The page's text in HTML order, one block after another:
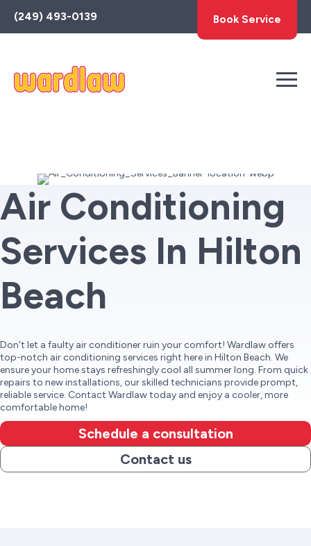
Toggle
AccessPro
Widget
(249) 493-0139 Book Service
Air Conditioning
Services In Hilton
Beach
Don't let a faulty air conditioner ruin your comfort! Wardlaw offers
top-notch air conditioning services right here in Hilton Beach. We
ensure your home stays refreshingly cool all summer long. From quick
repairs to new installations, our skilled technicians provide prompt,
reliable service. Contact Wardlaw today and enjoy a cooler, more
comfortable home!
Schedule a consultation
Contact us